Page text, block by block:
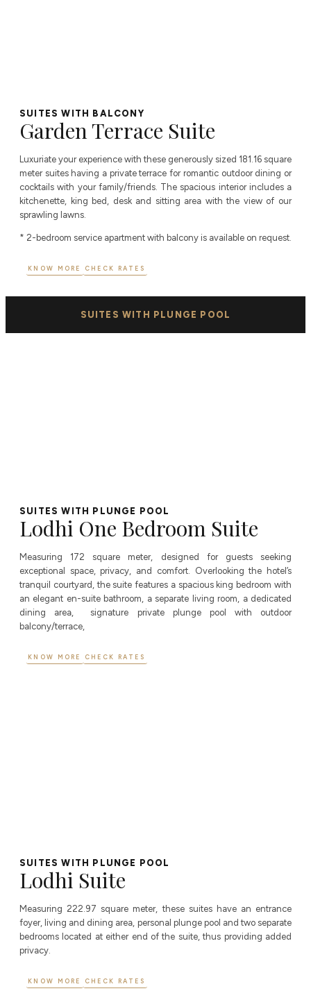
SUITES WITH BALCONY
Garden Terrace Suite
Luxuriate your experience with these generously sized 181.16 square
meter suites having a private terrace for romantic outdoor dining or
cocktails with your family/friends. The spacious interior includes a
kitchenette, king bed, desk and sitting area with the view of our
sprawling lawns.
* 2-bedroom service apartment with balcony is available on request.
KNOW MORE CHECK RATES
SUITES WITH PLUNGE POOL
SUITES WITH PLUNGE POOL
Lodhi One Bedroom Suite
Measuring 172 square meter, designed for guests seeking
exceptional space, privacy, and comfort. Overlooking the hotel’s
tranquil courtyard, the suite features a spacious king bedroom with
an elegant en-suite bathroom, a separate living room, a dedicated
dining area, signature private plunge pool with outdoor
balcony/terrace,
KNOW MORE CHECK RATES
SUITES WITH PLUNGE POOL
Lodhi Suite
Measuring 222.97 square meter, these suites have an entrance
foyer, living and dining area, personal plunge pool and two separate
bedrooms located at either end of the suite, thus providing added
privacy.
KNOW MORE CHECK RATES